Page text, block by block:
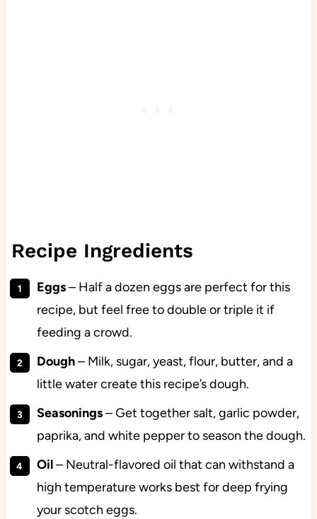
Recipe Ingredients
Eggs– Half a dozen eggs are perfect for this
recipe, but feel free to double or triple it if
feeding a crowd.
Dough– Milk, sugar, yeast, flour, butter, and a
little water create this recipe’s dough.
Seasonings– Get together salt, garlic powder,
paprika, and white pepper to season the dough.
Oil– Neutral-flavored oil that can withstand a
high temperature works best for deep frying
your scotch eggs.